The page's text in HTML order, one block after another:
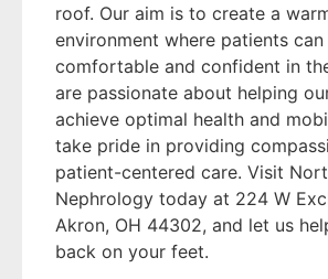
roof. Our aim is to create a
environment where patients can
comfortable and confident in
are passionate about helping
achieve optimal health and
take pride in providing
patient-centered care. Visit
Nephrology today at 224 W
Akron, OH 44302, and let us
back on your feet.